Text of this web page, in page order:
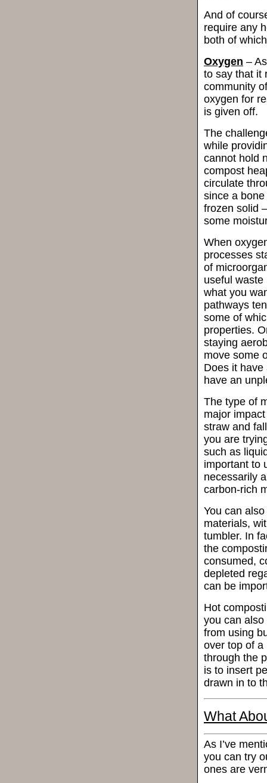
And of
require any
both of
Oxygen –
to say that it
community
oxygen for
is given off.
The
while
cannot hold
compost
circulate
since a
frozen solid
some
When
processes
of
useful
what you
pathways
some of
properties.
staying
move some
Does it
have an
The type of
major
straw and
you are
such as
important to
necessarily
carbon-rich
You can
materials,
tumbler. In
the
consumed,
depleted
can be
Hot
you can
from using
over top of a
through the
is to insert
drawn in to
What
As I’ve
you can try
ones are